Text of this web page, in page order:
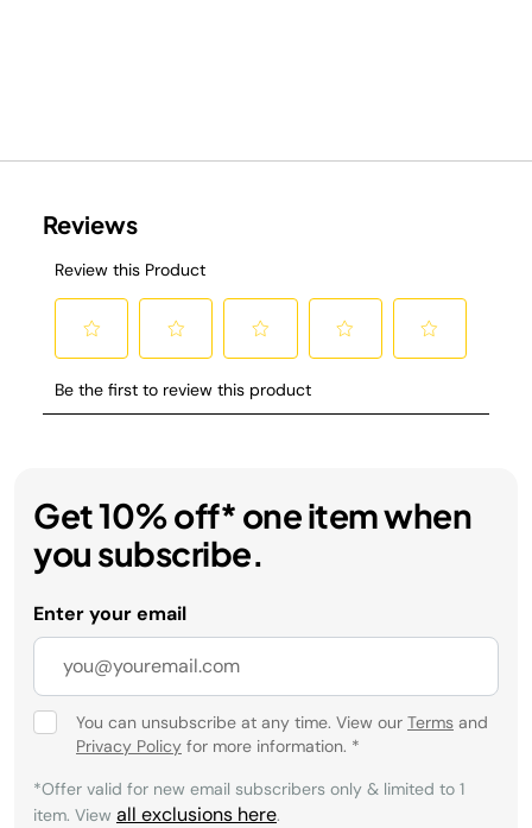
Get 10% off* one item when
you subscribe.
Enter your email
You can unsubscribe at any time. View our Terms and
Privacy Policy for more information. *
*Offer valid for new email subscribers only & limited to 1
item. View all exclusions here.